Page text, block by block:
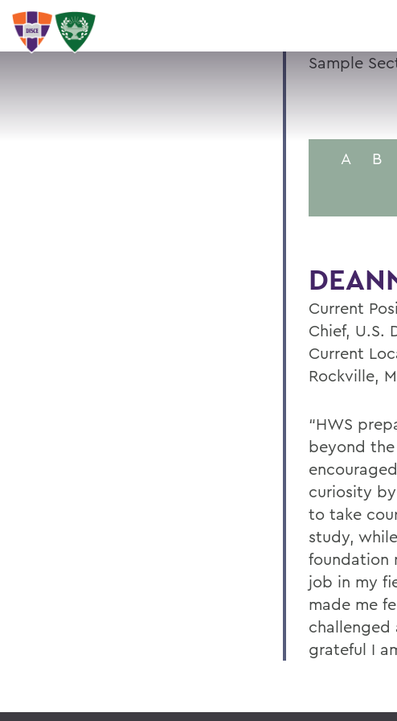
Sample
A B
Current
Chief, U.S.
Current
Rockville,
“HWS
beyond
curiosity
to take
study,
foundation
job in my
made me
challenged
grateful I